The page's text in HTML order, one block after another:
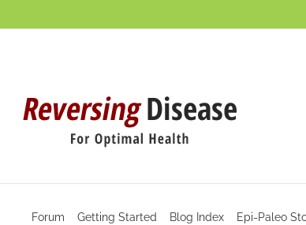
Forum Getting Started Blog Index Epi-Paleo